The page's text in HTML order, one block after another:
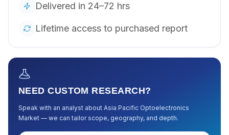
Delivered in 24–72 hrs
Lifetime access to purchased report
NEED CUSTOM RESEARCH?
Speak with an analyst about Asia Pacific Optoelectronics
Market — we can tailor scope, geography, and depth.